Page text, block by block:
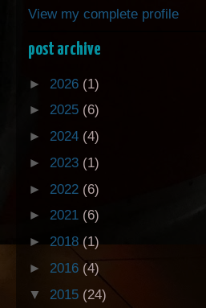
View my complete profile
post archive
► 2026 (1)
► 2025 (6)
► 2024 (4)
► 2023 (1)
► 2022 (6)
► 2021 (6)
► 2018(1)
► 2016 (4)
▼ 2015 (24)